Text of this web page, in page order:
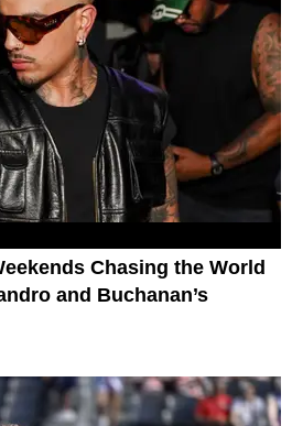
Chasing the World
and Buchanan’s